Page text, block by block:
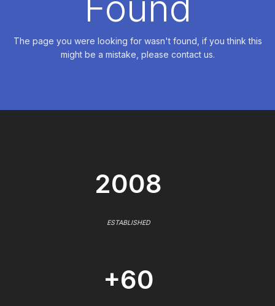
The page you were looking for wasn't found, if you think this
might be a mistake, please contact us.
2008
ESTABLISHED
+60